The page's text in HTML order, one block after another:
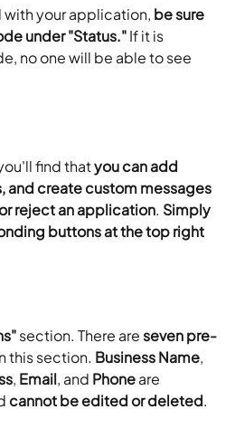
with your application, be sure
under "Status." If it is
no one will be able to see
find that you can add
and create custom messages
reject an application. Simply
buttons at the top right
section. There are seven pre-
this section. Business Name,
, Email, and Phone are
cannot be edited or deleted.